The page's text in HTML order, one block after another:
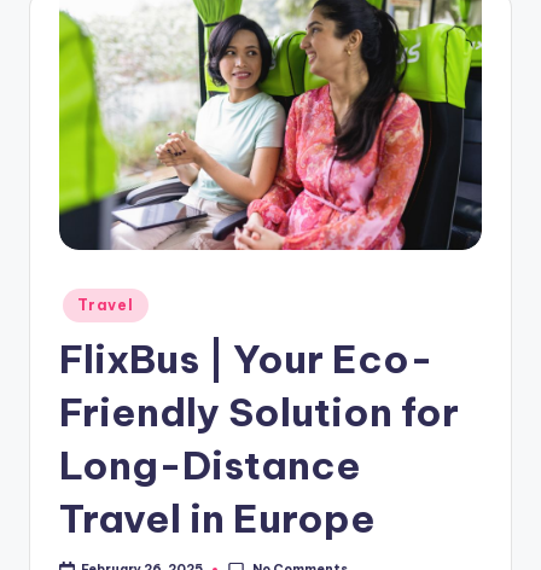
Travel
FlixBus | Your Eco-
Friendly Solution for
Long-Distance
Travel in Europe